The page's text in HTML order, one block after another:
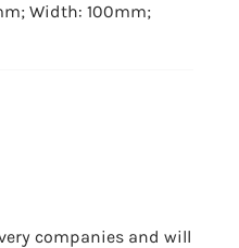
Width: 100mm;
companies and will